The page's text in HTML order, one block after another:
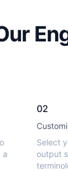
a
02
Select
output